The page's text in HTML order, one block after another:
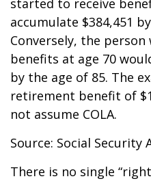
started to receive
accumulate $384,451
Conversely, the
benefits at age 70
by the age of 85. The
retirement benefit of
not assume COLA.
Source: Social
There is no single